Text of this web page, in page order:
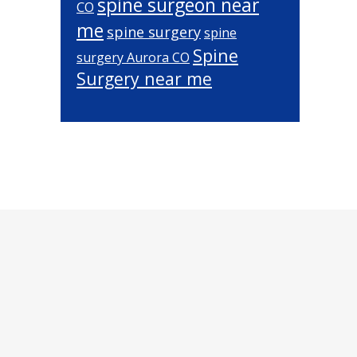
CO spine surgeon near
me spine surgeryspine
surgery Aurora CO Spine
Surgery near me